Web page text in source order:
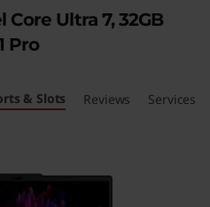
Core Ultra 7, 32GB
Pro
& Slots Reviews Services